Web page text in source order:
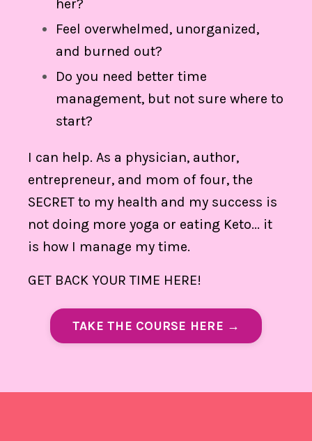
her?
Feel overwhelmed, unorganized,
and burned out?
Do you need better time
management, but not sure where to
start?
I can help. As a physician, author,
entrepreneur, and mom of four, the
SECRET to my health and my success is
not doing more yoga or eating Keto... it
is how I manage my time.
GET BACK YOUR TIME HERE!
TAKE THE COURSE HERE →